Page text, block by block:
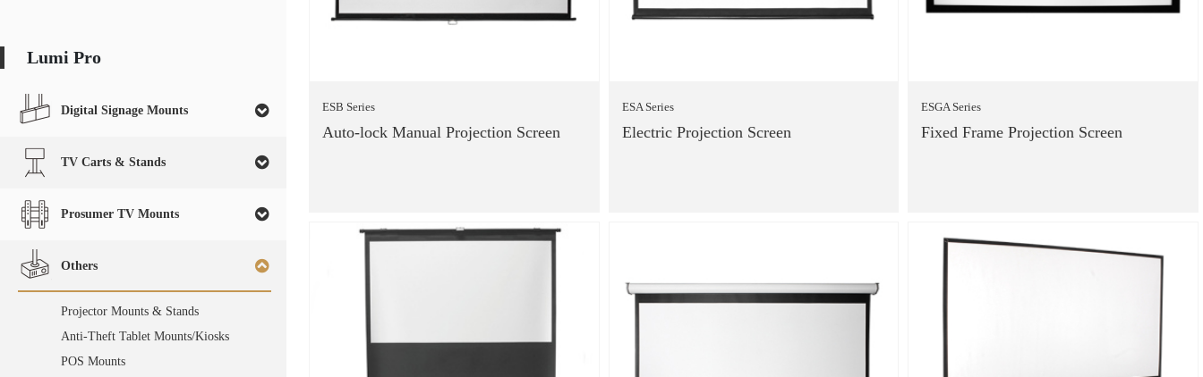
Lumi Pro
Digital Signage Mounts
TV Carts & Stands
Prosumer TV Mounts
Others
Projector Mounts & Stands
Anti-Theft Tablet Mounts/Kiosks
POS Mounts
ESB Series
Auto-lock Manual Projection Screen
ESA Series
Electric Projection Screen
ESGA Series
Fixed Frame Projection Screen